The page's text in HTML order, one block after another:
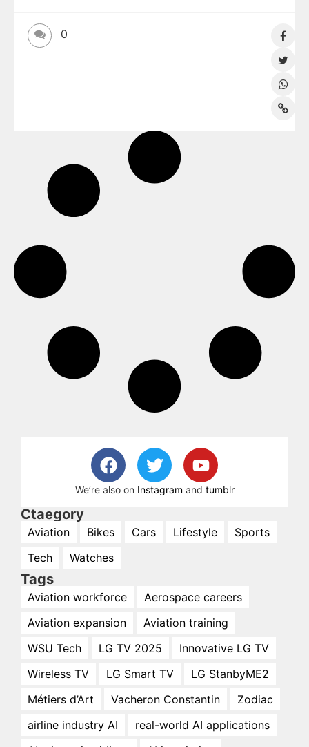
0
We’re also on Instagram and tumblr
Ctaegory
Aviation Bikes Cars Lifestyle
Sports
Tech
Watches
Tags
Aviation workforce
Aerospace careers
Aviation expansion
Aviation training
WSU Tech
LG TV 2025
Innovative LG TV
Wireless TV
LG Smart TV
LG StanbyME2
Métiers d’Art
Vacheron Constantin
Zodiac
airline industry AI
real-world AI applications